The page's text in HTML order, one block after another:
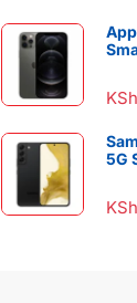
KSh
5G
KSh